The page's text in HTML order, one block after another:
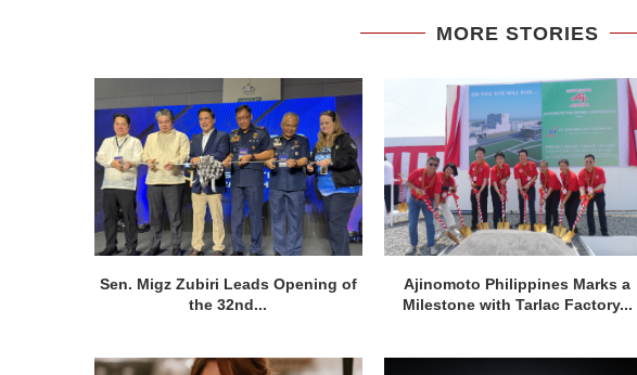
MORE STORIES
Sen. Migz Zubiri Leads Opening of
the 32nd...
Ajinomoto Philippines Marks a
Milestone with Tarlac Factory...